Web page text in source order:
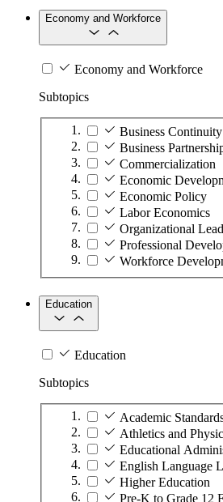
Economy and Workforce
Economy and Workforce
Subtopics
Business
Business
Commercialization
Economic
Economic Policy
Labor Economics
Organizational
Professional
Workforce
Education
Education
Subtopics
Academic
Athletics and
Educational
English Language
Higher Education
Pre-K to Grade 12